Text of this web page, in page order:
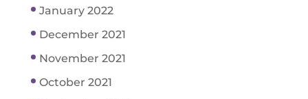
January 2022
December 2021
November 2021
October 2021